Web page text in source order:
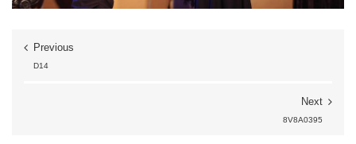
Previous
D14
Next
8V8A0395